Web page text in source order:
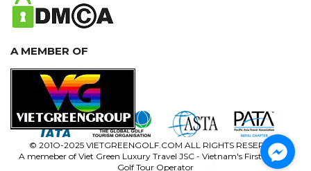
A MEMBER OF
© 201O-2025 VIETGREENGOLF.COM ALL RIGHTS RESERVED
A memeber of Viet Green Luxury Travel JSC - Vietnam's First Luxury
Golf Tour Operator